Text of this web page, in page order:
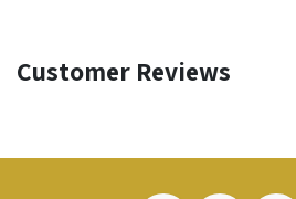
Customer Reviews